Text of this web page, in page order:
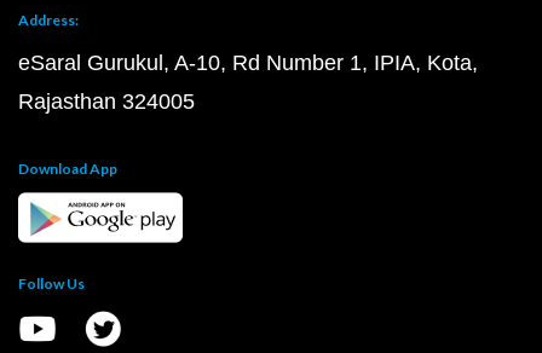
Address:
eSaral Gurukul, A-10, Rd Number 1, IPIA, Kota,
Rajasthan 324005
Download App
Follow Us